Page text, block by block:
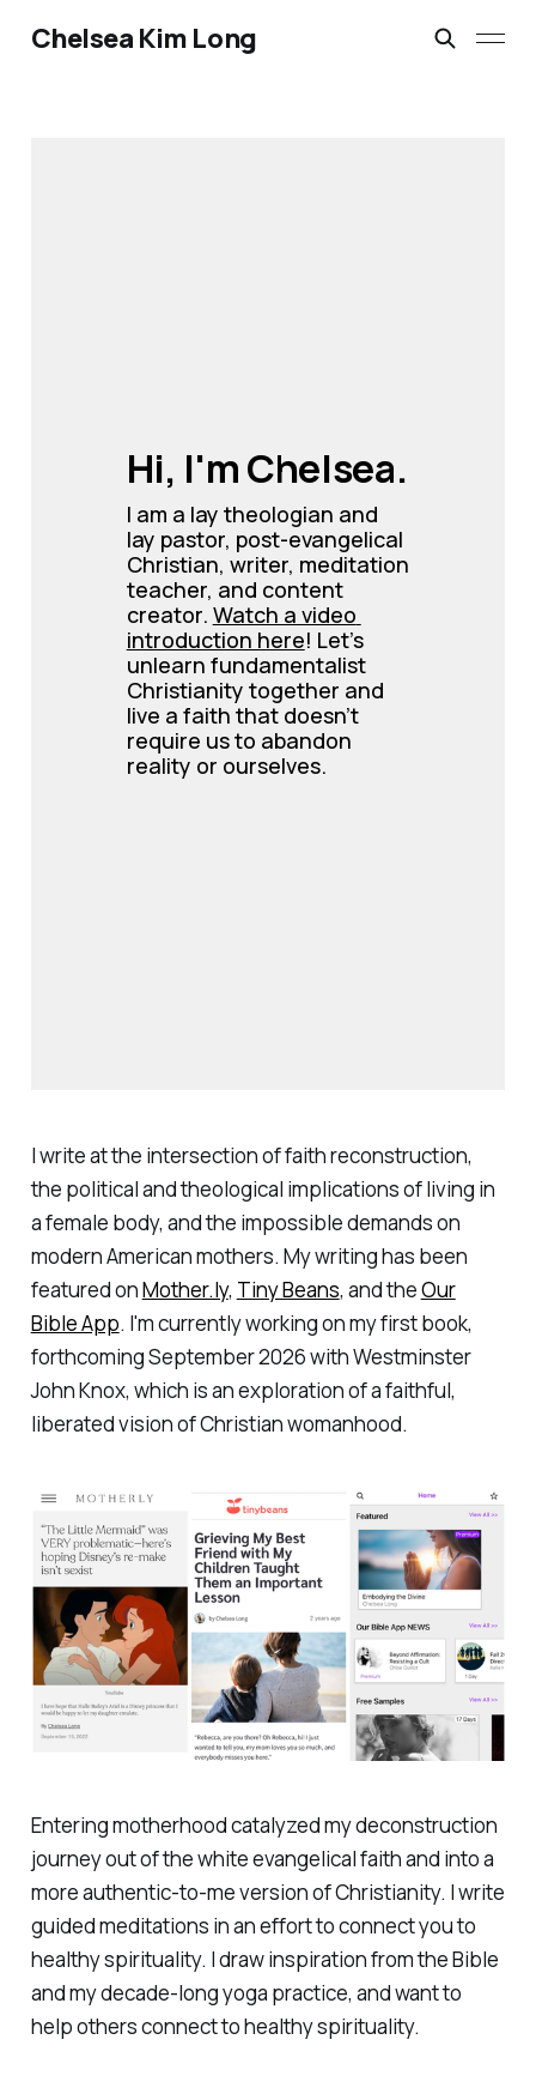
Chelsea Kim Long
Hi, I'm Chelsea.
I am a lay theologian and
lay pastor, post-evangelical
Christian, writer, meditation
teacher, and content
creator. Watch a video
introduction here! Let’s
unlearn fundamentalist
Christianity together and
live a faith that doesn’t
require us to abandon
reality or ourselves.
I write at the intersection of faith reconstruction,
the political and theological implications of living in
a female body, and the impossible demands on
modern American mothers. My writing has been
featured onMother.ly, Tiny Beans, and theOur
Bible App. I'm currently working on my first book,
forthcoming September 2026 with Westminster
John Knox, which is an exploration of a faithful,
liberated vision of Christian womanhood.
Entering motherhood catalyzed my deconstruction
journey out of the white evangelical faith and into a
more authentic-to-me version of Christianity. I write
guided meditations in an effort to connect you to
healthy spirituality. I draw inspiration from the Bible
and my decade-long yoga practice, and want to
help others connect to healthy spirituality.